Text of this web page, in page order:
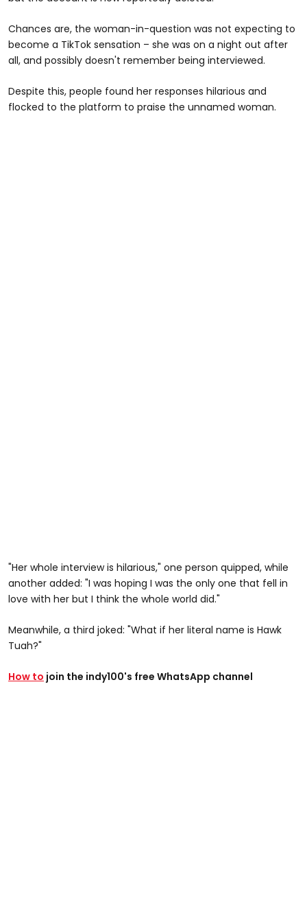
Chances are, the woman-in-question was not expecting to
become a TikTok sensation – she was on a night out after
all, and possibly doesn't remember being interviewed.
Despite this, people found her responses hilarious and
flocked to the platform to praise the unnamed woman.
"Her whole interview is hilarious," one person quipped, while
another added: "I was hoping I was the only one that fell in
love with her but I think the whole world did."
Meanwhile, a third joked: "What if her literal name is Hawk
Tuah?"
How to join the indy100's free WhatsApp channel